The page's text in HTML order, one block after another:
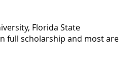
Florida State
full scholarship and most are